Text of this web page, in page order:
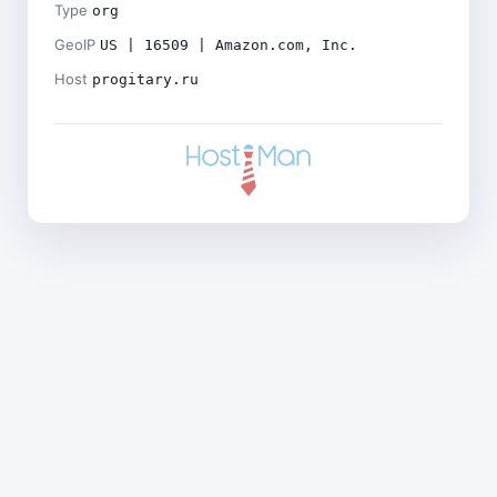
Type org
GeoIP US | 16509 | Amazon.com, Inc.
Host progitary.ru